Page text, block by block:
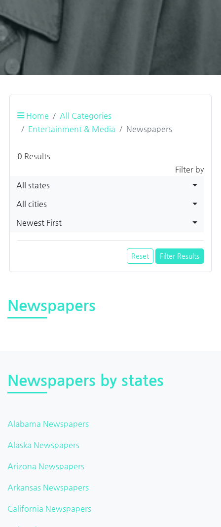
Home
All Categories
Entertainment & Media
Newspapers
0 Results
Filter by
All states
All cities
Newest First
Reset Filter Results
Newspapers
Newspapers by states
Alabama Newspapers
Alaska Newspapers
Arizona Newspapers
Arkansas Newspapers
California Newspapers